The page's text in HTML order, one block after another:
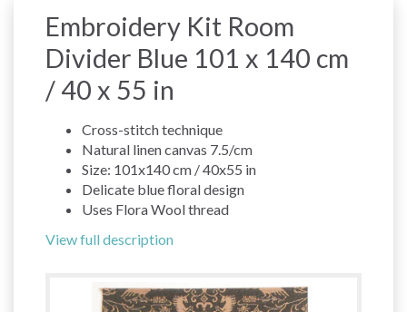
Embroidery Kit Room
Divider Blue 101 x 140 cm
/ 40 x 55 in
Cross-stitch technique
Natural linen canvas 7.5/cm
Size: 101x140 cm / 40x55 in
Delicate blue floral design
Uses Flora Wool thread
View full description